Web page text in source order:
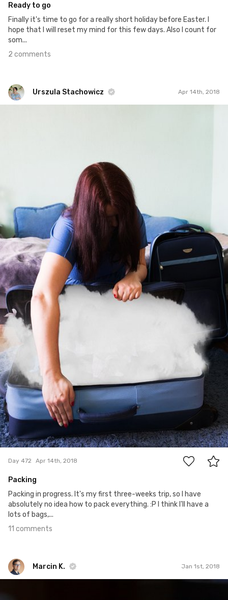
Ready to go
Finally it's time to go for a really short holiday before Easter. I
hope that I will reset my mind for this few days. Also I count for
som...
2 comments
Urszula Stachowicz Apr 14th, 2018
11
Day 472 Apr 14th, 2018
Packing
Packing in progress. It's my first three-weeks trip, so I have
absolutely no idea how to pack everything. :P I think I'll have a
lots of bags,...
11 comments
Marcin K. Jan 1st, 2018